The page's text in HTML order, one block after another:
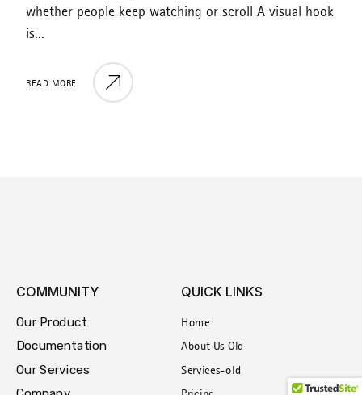
whether people keep watching or scroll A visual hook
is...
READ MORE
COMMUNITY
Our Product
Documentation
Our Services
QUICK LINKS
Home
About Us Old
Services-old